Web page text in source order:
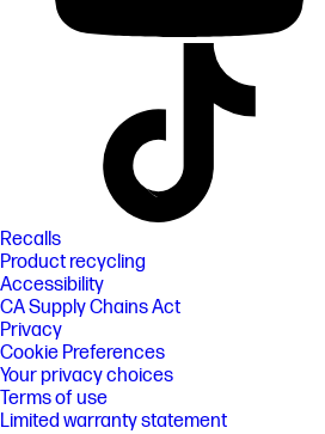
Recalls
Product recycling
Accessibility
CA Supply Chains Act
Privacy
Cookie Preferences
Your privacy choices
Terms of use
Limited warranty statement